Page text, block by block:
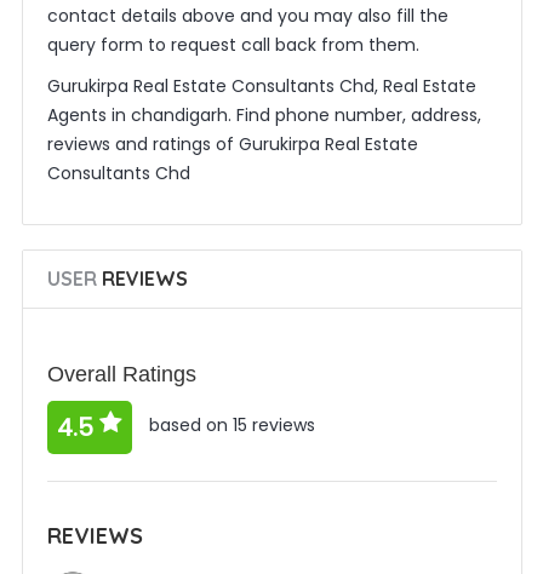
contact details above and you may also fill the
query form to request call back from them.
Gurukirpa Real Estate Consultants Chd, Real Estate
Agents in chandigarh. Find phone number, address,
reviews and ratings of Gurukirpa Real Estate
Consultants Chd
USERREVIEWS
Overall Ratings
4.5 based on 15 reviews
REVIEWS